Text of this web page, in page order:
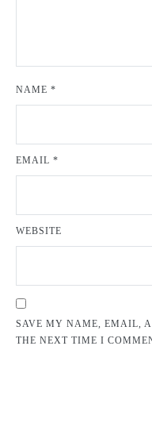
NAME *
EMAIL *
WEBSITE
SAVE MY NAME, EMAIL,
THE NEXT TIME I